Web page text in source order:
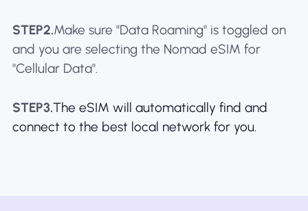
STEP2.Make sure "Data Roaming" is toggled on
and you are selecting the Nomad eSIM for
"Cellular Data".
STEP3.The eSIM will automatically find and
connect to the best local network for you.